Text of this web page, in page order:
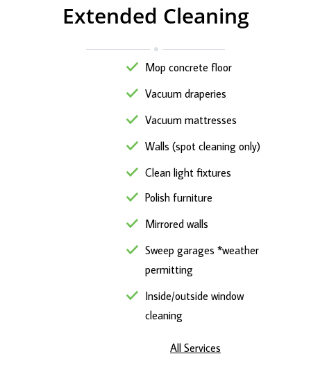
Extended Cleaning
Mop concrete floor
Vacuum draperies
Vacuum mattresses
Walls (spot cleaning only)
Clean light fixtures
Polish furniture
Mirrored walls
Sweep garages *weather
permitting
Inside/outside window
cleaning
All Services